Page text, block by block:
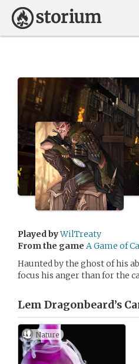
Played byWilTreaty
From the game A Game of
Haunted by the ghost of his
focus his anger than for the
Lem Dragonbeard’s
Nature